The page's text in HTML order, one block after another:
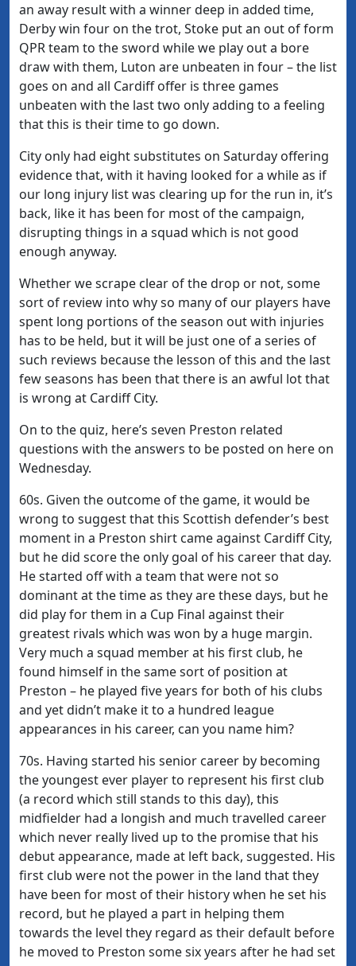
an away result with a winner deep in added time,
Derby win four on the trot, Stoke put an out of form
QPR team to the sword while we play out a bore
draw with them, Luton are unbeaten in four – the list
goes on and all Cardiff offer is three games
unbeaten with the last two only adding to a feeling
that this is their time to go down.
City only had eight substitutes on Saturday offering
evidence that, with it having looked for a while as if
our long injury list was clearing up for the run in, it’s
back, like it has been for most of the campaign,
disrupting things in a squad which is not good
enough anyway.
Whether we scrape clear of the drop or not, some
sort of review into why so many of our players have
spent long portions of the season out with injuries
has to be held, but it will be just one of a series of
such reviews because the lesson of this and the last
few seasons has been that there is an awful lot that
is wrong at Cardiff City.
On to the quiz, here’s seven Preston related
questions with the answers to be posted on here on
Wednesday.
60s. Given the outcome of the game, it would be
wrong to suggest that this Scottish defender’s best
moment in a Preston shirt came against Cardiff City,
but he did score the only goal of his career that day.
He started off with a team that were not so
dominant at the time as they are these days, but he
did play for them in a Cup Final against their
greatest rivals which was won by a huge margin.
Very much a squad member at his first club, he
found himself in the same sort of position at
Preston – he played five years for both of his clubs
and yet didn’t make it to a hundred league
appearances in his career, can you name him?
70s. Having started his senior career by becoming
the youngest ever player to represent his first club
(a record which still stands to this day), this
midfielder had a longish and much travelled career
which never really lived up to the promise that his
debut appearance, made at left back, suggested. His
first club were not the power in the land that they
have been for most of their history when he set his
record, but he played a part in helping them
towards the level they regard as their default before
he moved to Preston some six years after he had set